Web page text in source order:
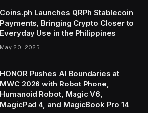
Coins.ph Launches QRPh Stablecoin
Payments, Bringing Crypto Closer to
Everyday Use in the Philippines
May 20, 2026
HONOR Pushes AI Boundaries at
MWC 2026 with Robot Phone,
Humanoid Robot, Magic V6,
MagicPad 4, and MagicBook Pro 14